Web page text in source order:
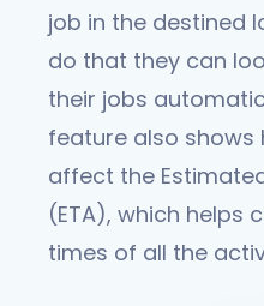
job in the destined
do that they can
their jobs
feature also shows
affect the
(ETA), which helps
times of all the